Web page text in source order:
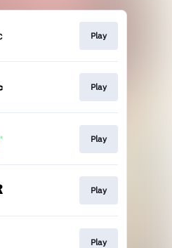
Play
Play
Play
Play
Play